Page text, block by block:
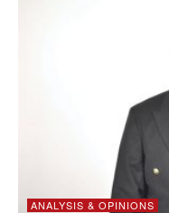
ANALYSIS & OPINIONS